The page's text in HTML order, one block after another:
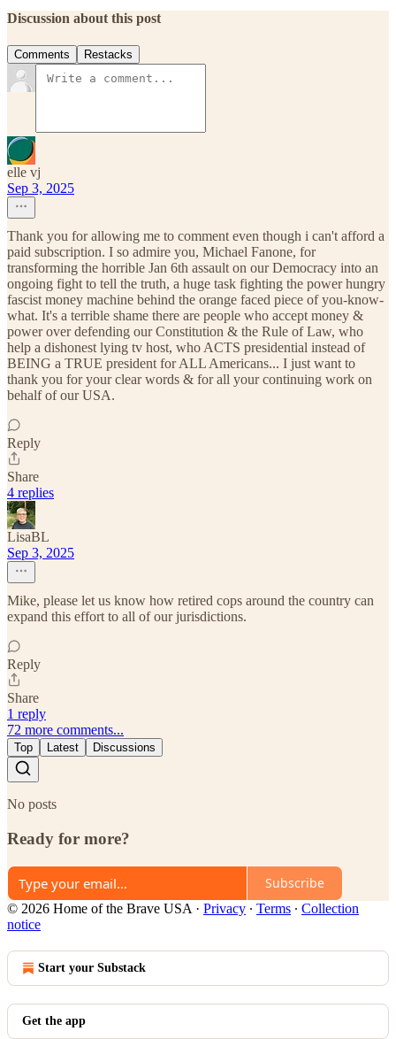
Discussion about this post
Comments Restacks
elle vj
Sep 3, 2025
Thank you for allowing me to comment even though i can't afford a
paid subscription. I so admire you, Michael Fanone, for
transforming the horrible Jan 6th assault on our Democracy into an
ongoing fight to tell the truth, a huge task fighting the power hungry
fascist money machine behind the orange faced piece of you-know-
what. It's a terrible shame there are people who accept money &
power over defending our Constitution & the Rule of Law, who
help a dishonest lying tv host, who ACTS presidential instead of
BEING a TRUE president for ALL Americans... I just want to
thank you for your clear words & for all your continuing work on
behalf of our USA.
Reply
Share
4 replies
LisaBL
Sep 3, 2025
Mike, please let us know how retired cops around the country can
expand this effort to all of our jurisdictions.
Reply
Share
1 reply
72 more comments...
Top Latest Discussions
No posts
Ready for more?
Subscribe
© 2026 Home of the Brave USA · Privacy ∙ Terms ∙ Collection
notice
Start your Substack
Get the app